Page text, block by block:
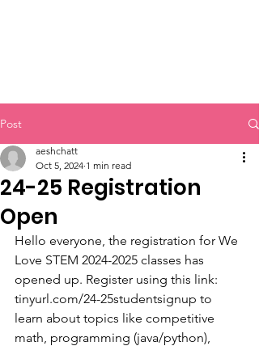
Post
24-25 Registration
Open
aeshchatt
Oct 5, 2024 1 min read
Hello everyone, the registration for We
Love STEM 2024-2025 classes has
opened up. Register using this link:
tinyurl.com/24-25studentsignup to
learn about topics like competitive
math, programming (java/python),